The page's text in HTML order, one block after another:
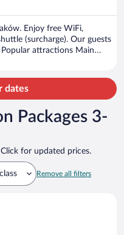
Enjoy free WiFi,
(surcharge). Our guests
attractions Main
dates
Packages 3-
for updated prices.
Remove all filters